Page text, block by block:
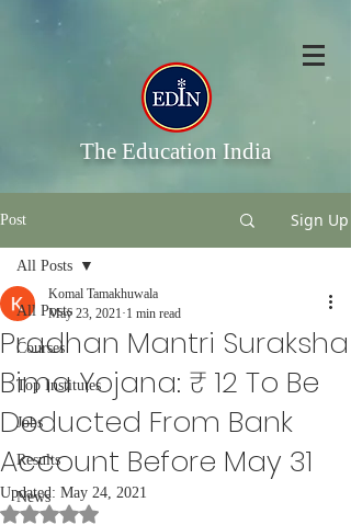
The Education India
Post Sign Up
All Posts
Courses
Top Institutes
Jobs
Results
News
All Posts
Pradhan Mantri Suraksha
Bima Yojana: ₹ 12 To Be
Deducted From Bank
Account Before May 31
Komal Tamakhuwala
May 23, 2021 1 min read
Updated: May 24, 2021
Rated NaN out of 5 stars.